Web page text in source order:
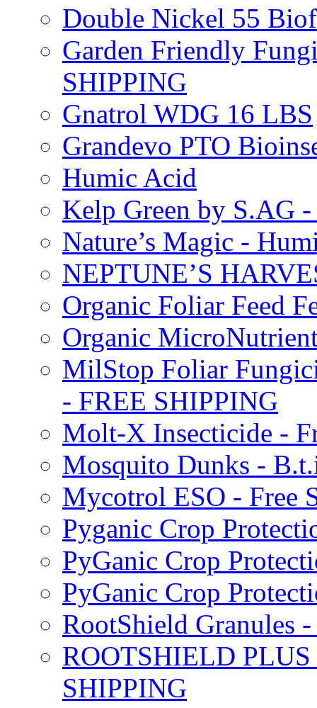
Double Nickel 55
Garden Friendly
SHIPPING
Gnatrol WDG 16 LBS
Grandevo PTO
Humic Acid
Kelp Green by S.AG
Nature’s Magic -
NEPTUNE’S
Organic Foliar Feed
Organic
MilStop Foliar
- FREE SHIPPING
Molt-X Insecticide -
Mosquito Dunks -
Mycotrol ESO - Free
Pyganic Crop
PyGanic Crop
PyGanic Crop
RootShield Granules
ROOTSHIELD
SHIPPING